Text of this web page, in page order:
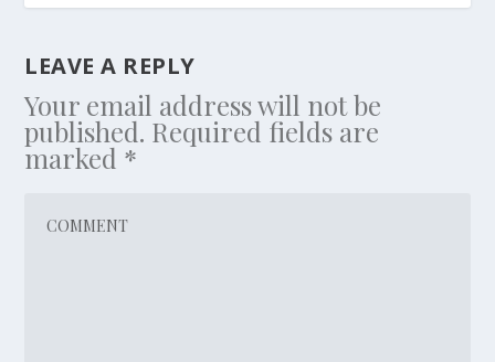
LEAVE A REPLY
Your email address will not be
published. Required fields are
marked *